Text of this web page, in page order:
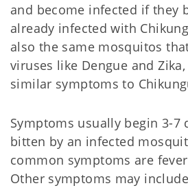
and become infected if they
already infected with
also the same mosquitos
viruses like Dengue and
similar symptoms to
Symptoms usually begin 3-7
bitten by an infected
common symptoms are
Other symptoms may